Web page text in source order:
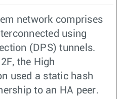
network comprises
using
(DPS) tunnels.
the High
used a static hash
to an HA peer.